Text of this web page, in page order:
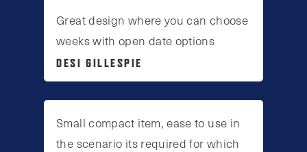
Great design where you can choose
weeks with open date options
DESI GILLESPIE
Small compact item, ease to use in
the scenario its required for which